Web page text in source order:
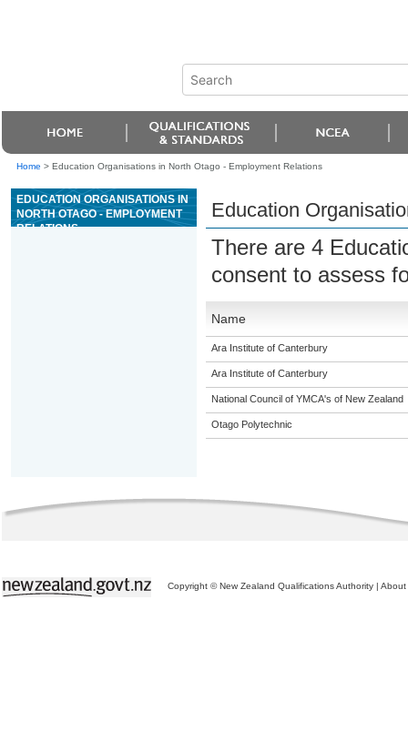
Home > Education Organisations in North Otago - Employment Relations
EDUCATION ORGANISATIONS IN
NORTH OTAGO - EMPLOYMENT
RELATIONS
Education
There are 4
consent to assess
Name
Ara Institute of Canterbury
Ara Institute of Canterbury
National Council of YMCA's of New Zealand
Otago Polytechnic
Copyright © New Zealand Qualifications Authority | About